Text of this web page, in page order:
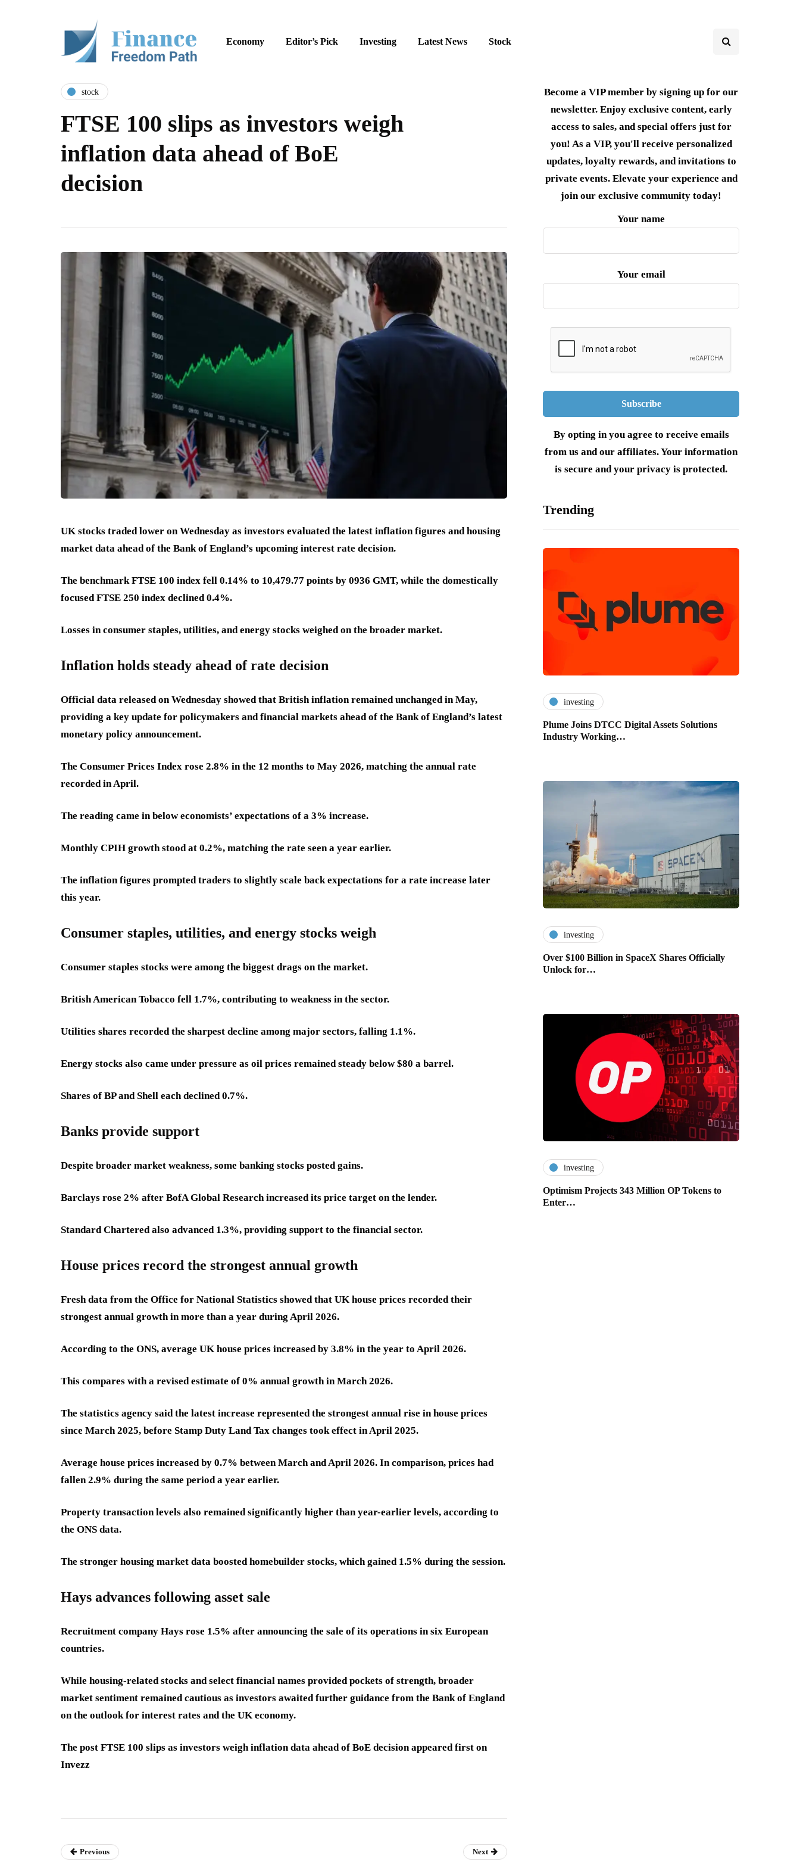
Economy Editor’s Pick Investing Latest News Stock
stock
FTSE 100 slips as investors weigh
inflation data ahead of BoE
decision
UK stocks traded lower on Wednesday as investors evaluated the latest inflation figures and housing
market data ahead of the Bank of England’s upcoming interest rate decision.
The benchmark FTSE 100 index fell 0.14% to 10,479.77 points by 0936 GMT, while the domestically
focused FTSE 250 index declined 0.4%.
Losses in consumer staples, utilities, and energy stocks weighed on the broader market.
Inflation holds steady ahead of rate decision
Official data released on Wednesday showed that British inflation remained unchanged in May,
providing a key update for policymakers and financial markets ahead of the Bank of England’s latest
monetary policy announcement.
The Consumer Prices Index rose 2.8% in the 12 months to May 2026, matching the annual rate
recorded in April.
The reading came in below economists’ expectations of a 3% increase.
Monthly CPIH growth stood at 0.2%, matching the rate seen a year earlier.
The inflation figures prompted traders to slightly scale back expectations for a rate increase later
this year.
Consumer staples, utilities, and energy stocks weigh
Consumer staples stocks were among the biggest drags on the market.
British American Tobacco fell 1.7%, contributing to weakness in the sector.
Utilities shares recorded the sharpest decline among major sectors, falling 1.1%.
Energy stocks also came under pressure as oil prices remained steady below $80 a barrel.
Shares of BP and Shell each declined 0.7%.
Banks provide support
Despite broader market weakness, some banking stocks posted gains.
Barclays rose 2% after BofA Global Research increased its price target on the lender.
Standard Chartered also advanced 1.3%, providing support to the financial sector.
House prices record the strongest annual growth
Fresh data from the Office for National Statistics showed that UK house prices recorded their
strongest annual growth in more than a year during April 2026.
According to the ONS, average UK house prices increased by 3.8% in the year to April 2026.
This compares with a revised estimate of 0% annual growth in March 2026.
The statistics agency said the latest increase represented the strongest annual rise in house prices
since March 2025, before Stamp Duty Land Tax changes took effect in April 2025.
Average house prices increased by 0.7% between March and April 2026. In comparison, prices had
fallen 2.9% during the same period a year earlier.
Property transaction levels also remained significantly higher than year-earlier levels, according to
the ONS data.
The stronger housing market data boosted homebuilder stocks, which gained 1.5% during the session.
Hays advances following asset sale
Recruitment company Hays rose 1.5% after announcing the sale of its operations in six European
countries.
While housing-related stocks and select financial names provided pockets of strength, broader
market sentiment remained cautious as investors awaited further guidance from the Bank of England
on the outlook for interest rates and the UK economy.
The post FTSE 100 slips as investors weigh inflation data ahead of BoE decision appeared first on
Invezz
Become a VIP member by signing up for our
newsletter. Enjoy exclusive content, early
access to sales, and special offers just for
you! As a VIP, you'll receive personalized
updates, loyalty rewards, and invitations to
private events. Elevate your experience and
join our exclusive community today!
Your name
Your email
By opting in you agree to receive emails
from us and our affiliates. Your information
is secure and your privacy is protected.
Trending
investing
Plume Joins DTCC Digital Assets Solutions
Industry Working…
investing
Over $100 Billion in SpaceX Shares Officially
Unlock for…
investing
Optimism Projects 343 Million OP Tokens to
Enter…
Previous Next